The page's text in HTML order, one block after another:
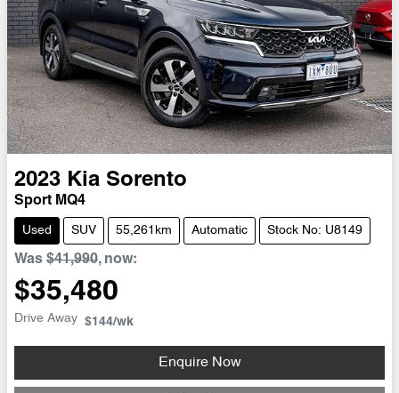
2023 Kia Sorento
Sport MQ4
Used SUV 55,261km Automatic Stock No: U8149
Was $41,990, now:
$35,480
Drive Away $144/wk
Enquire Now